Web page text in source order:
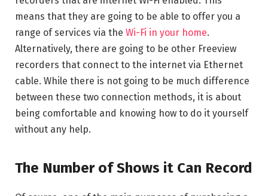
means that they are going to be able to offer you a
range of services via the Wi-Fi in your home.
Alternatively, there are going to be other Freeview
recorders that connect to the internet via Ethernet
cable. While there is not going to be much difference
between these two connection methods, it is about
being comfortable and knowing how to do it yourself
without any help.
The Number of Shows it Can Record